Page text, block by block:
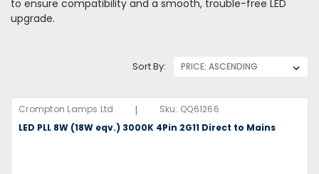
to ensure compatibility and a smooth, trouble-free LED
upgrade.
Sort By:
Crompton Lamps Ltd | Sku: QQ61266
LED PLL 8W (18W eqv.) 3000K 4Pin 2G11 Direct to Mains